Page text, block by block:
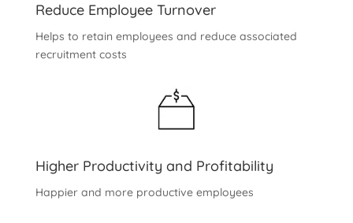
Reduce Employee Turnover
Helps to retain employees and reduce associated
recruitment costs
Higher Productivity and Profitability
Happier and more productive employees